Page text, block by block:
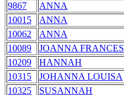
9867
ANNA
10015
ANNA
10062
ANNA
10089
JOANNA FRANCES
10209
HANNAH
10315
JOHANNA LOUISA
10325
SUSANNAH